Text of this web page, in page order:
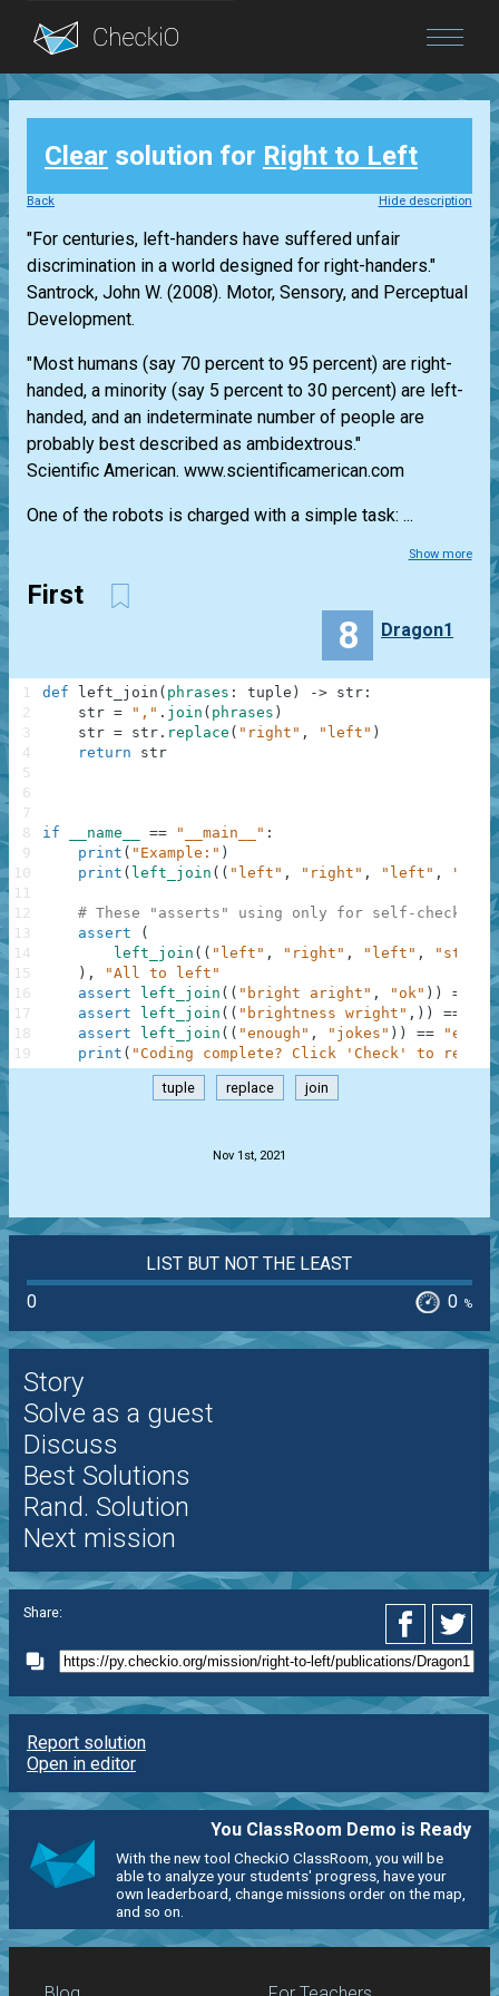
Blog
Login
Clear solution for Right to Left
Back Hide description
"For centuries, left-handers have suffered unfair
discrimination in a world designed for right-handers."
Santrock, John W. (2008). Motor, Sensory, and Perceptual
Development.
"Most humans (say 70 percent to 95 percent) are right-
handed, a minority (say 5 percent to 30 percent) are left-
handed, and an indeterminate number of people are
probably best described as ambidextrous."
Scientific American. www.scientificamerican.com
One of the robots is charged with a simple task: ...
Show more
First
8 Dragon1
def left_join ( phrases : tuple ) -> str :
str = "," . join ( phrases )
str = str . replace ( "right" , "left" )
return
str
if __name__ == "__main__" :
print ( "Example:" )
print ( left_join ( ( "left" , "right" , "left" ,
# These "asserts" using only for self-checking
assert
(
left_join ( ( "left" , "right" , "left" , "stop" )
) ,
"All to left"
assert
left_join ( ( "bright aright" , "ok" ) ) ==
assert
left_join ( ( "brightness wright" , ) ) ==
assert
left_join ( ( "enough" , "jokes" ) ) ==
print ( "Coding complete? Click 'Check' to
1
2
3
4
5
6
7
8
9
10
11
12
13
14
15
16
17
18
19
tuple replace join
Nov 1st, 2021
LIST BUT NOT THE LEAST
0
0 %
Story
Solve as a guest
Discuss
Best Solutions
Rand. Solution
Next mission
Share:
Report solution
Open in editor
You ClassRoom Demo is Ready
With the new tool CheckiO ClassRoom, you will be
able to analyze your students' progress, have your
own leaderboard, change missions order on the map,
and so on.